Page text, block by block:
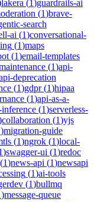
lakera (1 )guardrails-ai
(1)brave-
search
ai (1)conversational-
(1)maps
(1)email-templates
(1)api-
deprecation
(1)gdpr(1)hipaa
(1)api-as-a-
(1)serverless-
collaboration (1)yjs
)migration-guide
(1)ngrok (1)local-
)swagger-ui (1)redoc
(1)news-api (1)newsapi
(1)ai-tools
(1)bullmq
)message-queue